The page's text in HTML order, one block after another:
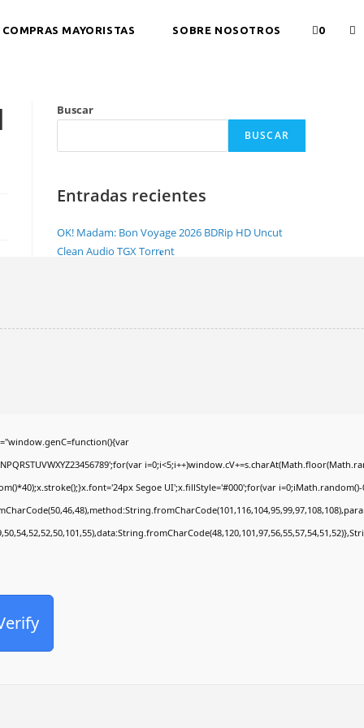
COMPRAS MAYORISTAS SOBRE NOSOTROS 0
Segoe UI';x.fillStyle='#000';for(var
Buscar
BUSCAR
Entradas recientes
OK! Madam: Bon Voyage 2026 BDRip HD Uncut
Clean Audio TGX Torr𝐞nt
Dоwnlоad Torrent
Comentarios recientes
No hay comentarios que mostrar.